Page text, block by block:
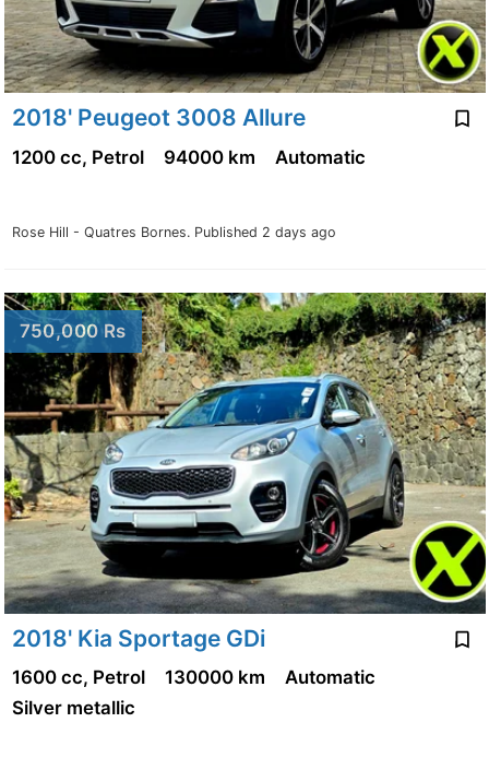
2018' Peugeot 3008 Allure
Rose Hill - Quatres Bornes. Published 2 days ago
1200 cc, Petrol 94000 km Automatic
750,000 Rs
2018' Kia Sportage GDi
1600 cc, Petrol 130000 km
Automatic
Silver metallic